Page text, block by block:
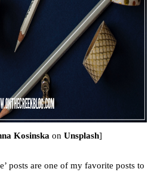
Kosinska onUnsplash]
posts are one of my favorite posts to